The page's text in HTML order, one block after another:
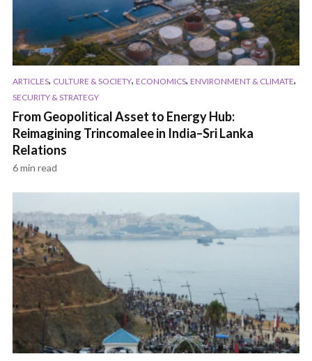
ARTICLES, CULTURE & SOCIETY, ECONOMICS, ENVIRONMENT & CLIMATE,
SECURITY & STRATEGY
From Geopolitical Asset to Energy Hub:
Reimagining Trincomalee in India–Sri Lanka
Relations
6 min read